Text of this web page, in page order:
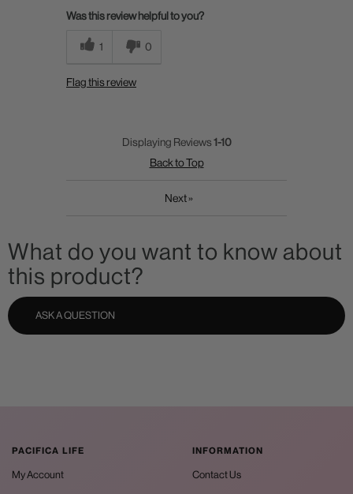
Was this review helpful to you?
1 0
Flag this review
Displaying Reviews1-10
Back to Top
Next»
What do you want to know about
this product?
ASK A QUESTION
PACIFICA LIFE
My Account
INFORMATION
Contact Us